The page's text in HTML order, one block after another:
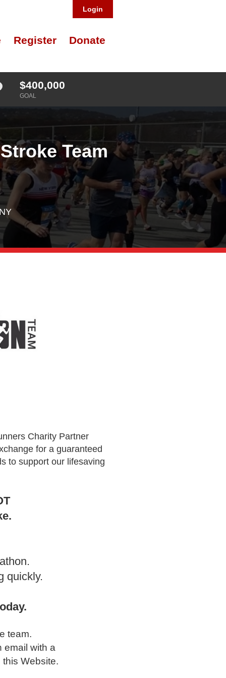
Login
Register Donate
$400,000
GOAL
Team
Charity Partner
for a guaranteed
to support our lifesaving
quickly.
team.
email with a
Website.